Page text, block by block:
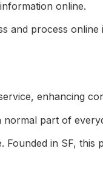
online.
and process
normal part of
in SF,